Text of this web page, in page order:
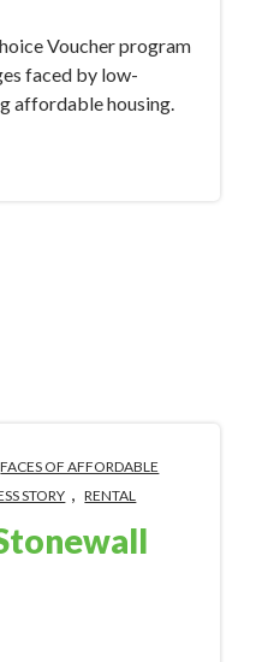
Voucher program
faced by low-
affordable housing.
FACES OF AFFORDABLE
STORY , RENTAL